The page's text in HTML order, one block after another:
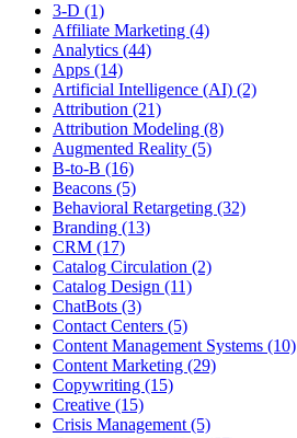
3-D (1)
Affiliate Marketing (4)
Analytics (44)
Apps (14)
Artificial Intelligence (AI) (2)
Attribution (21)
Attribution Modeling (8)
Augmented Reality (5)
B-to-B (16)
Beacons (5)
Behavioral Retargeting (32)
Branding (13)
CRM (17)
Catalog Circulation (2)
Catalog Design (11)
ChatBots (3)
Contact Centers (5)
Content Management Systems (10)
Content Marketing (29)
Copywriting (15)
Creative (15)
Crisis Management (5)